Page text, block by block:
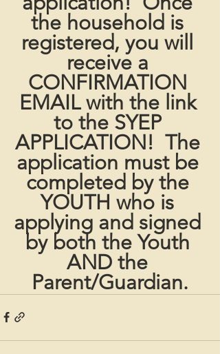
the household is
registered, you will
receive a
CONFIRMATION
EMAIL with the link
to the SYEP
APPLICATION!  The
application must be
completed by the
YOUTH who is
applying and signed
by both the Youth
AND the
Parent/Guardian.